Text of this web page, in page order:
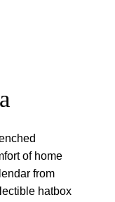
of home
from
hatbox